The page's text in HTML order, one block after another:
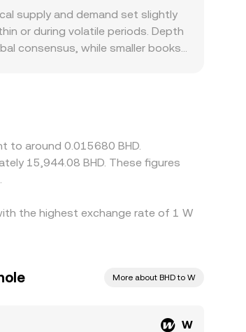
liquid market prices to
supply and demand set slightly
or during volatile periods. Depth
consensus, while smaller books
traders buy where W is
mean differences can persist,
to around 0.015680 BHD.
the highest exchange rate of 1 W
More about BHD to W
W